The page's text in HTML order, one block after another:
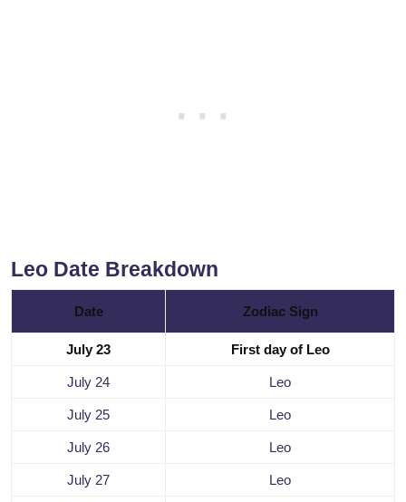
Leo Date Breakdown
Date Zodiac Sign
July 23 First day of Leo
July 24 Leo
July 25 Leo
July 26 Leo
July 27 Leo